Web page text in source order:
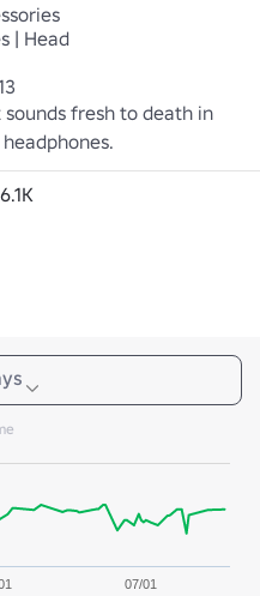
| Head
sounds fresh to death in
07/01